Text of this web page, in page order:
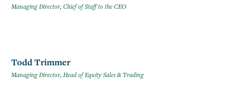
Managing Director, Chief of Staff to the CEO
Todd Trimmer
Managing Director, Head of Equity Sales & Trading